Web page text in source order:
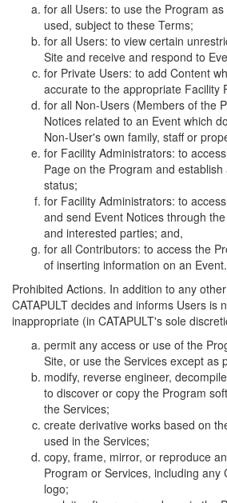
for all Users: to use the Program
used, subject to these Terms;
for all Users: to view certain
Site and receive and respond to
for Private Users: to add Content
accurate to the appropriate Facility
for all Non-Users (Members of the
Notices related to an Event which
Non-User's own family, staff or
for Facility Administrators: to
Page on the Program and
status;
for Facility Administrators: to
and send Event Notices through
and interested parties; and,
for all Contributors: to access the
of inserting information on an Event.
Prohibited Actions. In addition to any
CATAPULT decides and informs Users is
inappropriate (in CATAPULT's sole
permit any access or use of the
Site, or use the Services except as
modify, reverse engineer,
to discover or copy the Program
the Services;
create derivative works based on
used in the Services;
copy, frame, mirror, or reproduce
Program or Services, including any
logo;